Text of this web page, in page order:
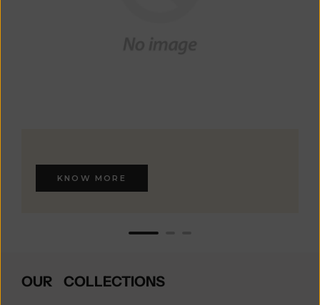
KNOW MORE
OUR COLLECTIONS